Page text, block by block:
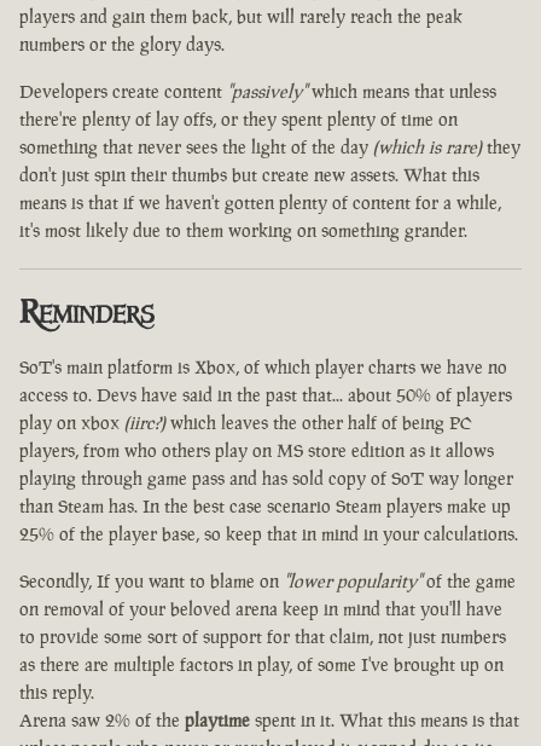
players and gain them back, but will rarely reach the peak
numbers or the glory days.
Developers create content "passively"which means that unless
there're plenty of lay offs, or they spent plenty of time on
something that never sees the light of the day (which is rare)they
don't just spin their thumbs but create new assets. What this
means is that if we haven't gotten plenty of content for a while,
it's most likely due to them working on something grander.
Reminders
SoT's main platform is Xbox, of which player charts we have no
access to. Devs have said in the past that... about 50% of players
play on xbox (iirc?)which leaves the other half of being PC
players, from who others play on MS store edition as it allows
playing through game pass and has sold copy of SoT way longer
than Steam has. In the best case scenario Steam players make up
25% of the player base, so keep that in mind in your calculations.
Secondly, If you want to blame on "lower popularity"of the game
on removal of your beloved arena keep in mind that you'll have
to provide some sort of support for that claim, not just numbers
as there are multiple factors in play, of some I've brought up on
this reply.
Arena saw 2% of the playtime spent in it. What this means is that